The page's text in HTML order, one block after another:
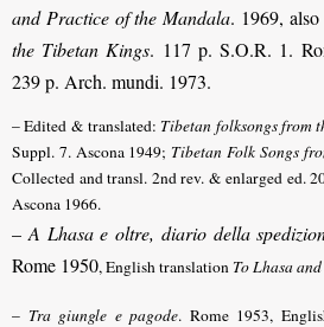
and Practice of the Mandala. 1969,
the Tibetan Kings. 117 p. S.O.R. 1.
239 p. Arch. mundi. 1973.
– Edited & translated: Tibetan folksongs from
Suppl. 7. Ascona 1949; Tibetan Folk Songs
Collected and transl. 2nd rev. & enlarged ed.
Ascona 1966.
– A Lhasa e oltre, diario della
Rome 1950, English translation To Lhasa
– Tra giungle e pagode. Rome 1953,